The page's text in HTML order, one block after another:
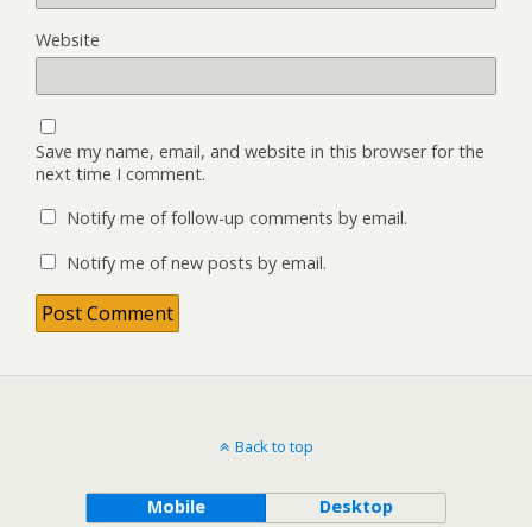
Website
Save my name, email, and website in this browser for the
next time I comment.
Notify me of follow-up comments by email.
Notify me of new posts by email.
Back to top
Mobile Desktop